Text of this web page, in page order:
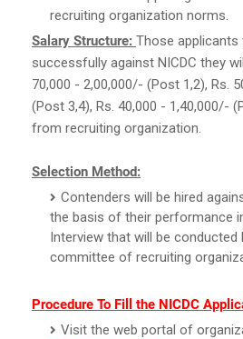
recruiting organization norms.
Salary Structure: Those applicants
successfully against NICDC they
70,000 - 2,00,000/- (Post 1,2), Rs.
(Post 3,4), Rs. 40,000 - 1,40,000/-
from recruiting organization.
Selection Method:
Contenders will be hired
the basis of their performance
Interview that will be conducted
committee of recruiting
Procedure To Fill the NICDC
Visit the web portal of